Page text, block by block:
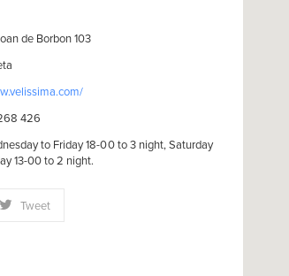
de Borbon 103
426
to Friday 18-00 to 3 night, Saturday
13-00 to 2 night.
Tweet